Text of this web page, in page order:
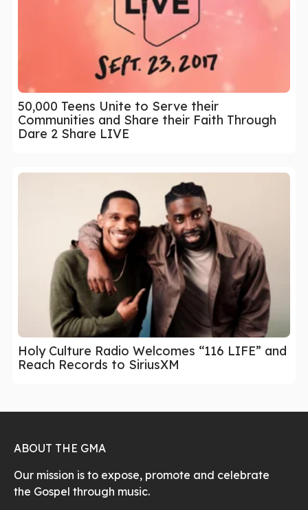
50,000 Teens Unite to Serve their
Communities and Share their Faith Through
Dare 2 Share LIVE
Holy Culture Radio Welcomes “116 LIFE” and
Reach Records to SiriusXM
ABOUT THE GMA
Our mission is to expose, promote and celebrate
the Gospel through music.